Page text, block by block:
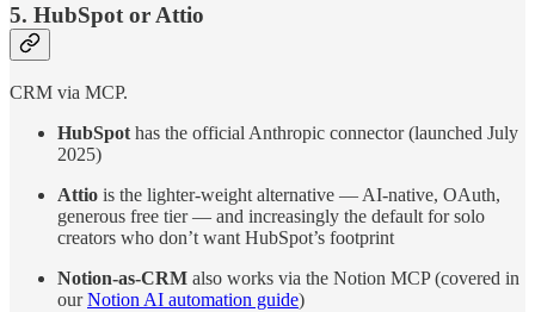
5. HubSpot or Attio
CRM via MCP.
HubSpot has the official Anthropic connector (launched July
2025)
Attio is the lighter-weight alternative — AI-native, OAuth,
generous free tier — and increasingly the default for solo
creators who don’t want HubSpot’s footprint
Notion-as-CRM also works via the Notion MCP (covered in
ourNotion AI automation guide)